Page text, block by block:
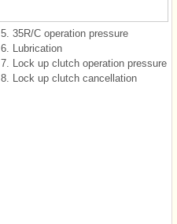
5. 35R/C operation pressure
6. Lubrication
7. Lock up clutch operation pressure
8. Lock up clutch cancellation